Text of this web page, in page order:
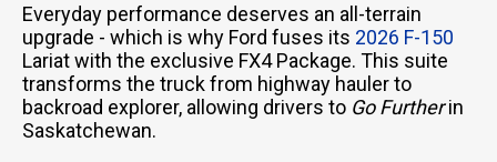
Everyday performance deserves an all-terrain
upgrade - which is why Ford fuses its 2026 F-150
Lariat with the exclusive FX4 Package. This suite
transforms the truck from highway hauler to
backroad explorer, allowing drivers to Go Furtherin
Saskatchewan.